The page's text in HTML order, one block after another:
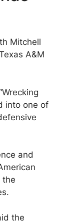
Mitchell
A&M
into one of
and
the
the